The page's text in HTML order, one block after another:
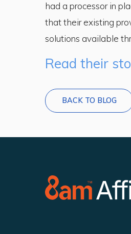
had a processor in
that their existing
solutions available
Read their
BACK TO BLOG